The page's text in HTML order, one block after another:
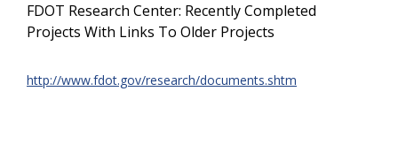
FDOT Research Center: Recently Completed
Projects With Links To Older Projects
http://www.fdot.gov/research/documents.shtm